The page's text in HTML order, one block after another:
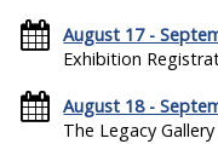
August 17 -
Exhibition
August 18 -
The Legacy